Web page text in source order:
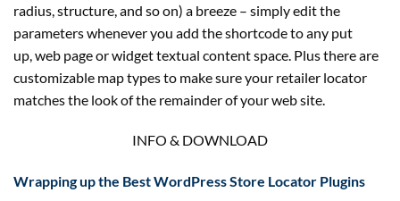
radius, structure, and so on) a breeze – simply edit the
parameters whenever you add the shortcode to any put
up, web page or widget textual content space. Plus there are
customizable map types to make sure your retailer locator
matches the look of the remainder of your web site.
INFO & DOWNLOAD
Wrapping up the Best WordPress Store Locator Plugins